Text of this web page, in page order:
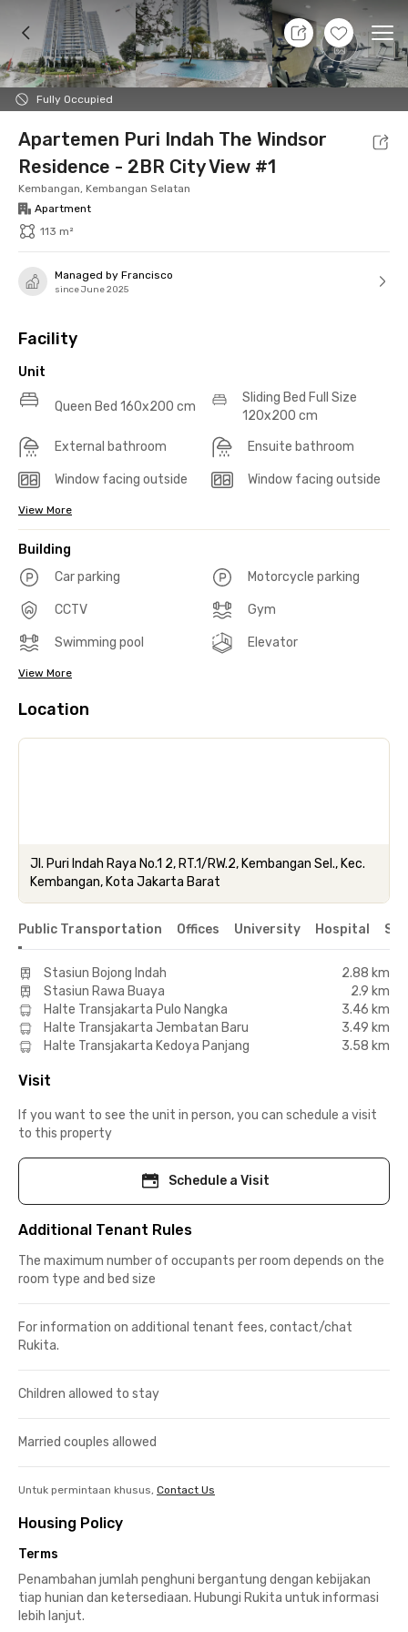
+31
Fully Occupied
9 Aug 26 - Don't Know
Foto Shared facilities Location Additional
Apartemen Puri Indah The Windsor
Residence - 2BR City View #1
Kembangan, Kembangan Selatan
Apartment
113 m²
Managed by Francisco
since June 2025
Facility
Unit
Queen Bed 160x200 cm
Sliding Bed Full Size
120x200 cm
External bathroom
Ensuite bathroom
Window facing outside Window facing outside
View More
Building
Car parking
Motorcycle parking
CCTV Gym
Swimming pool Elevator
View More
Location
Jl. Puri Indah Raya No.1 2, RT.1/RW.2, Kembangan Sel., Kec.
Kembangan, Kota Jakarta Barat
Public Transportation Offices University Hospital
Stasiun Bojong Indah
2.88 km
Stasiun Rawa Buaya
2.9 km
Halte Transjakarta Pulo Nangka
3.46 km
Halte Transjakarta Jembatan Baru
3.49 km
Halte Transjakarta Kedoya Panjang
3.58 km
Visit
If you want to see the unit in person, you can schedule a visit
to this property
Schedule a Visit
Additional Tenant Rules
The maximum number of occupants per room depends on the
room type and bed size
For information on additional tenant fees, contact/chat
Rukita.
Children allowed to stay
Married couples allowed
Untuk permintaan khusus, Contact Us
Housing Policy
Terms
Penambahan jumlah penghuni bergantung dengan kebijakan
tiap hunian dan ketersediaan. Hubungi Rukita untuk informasi
lebih lanjut.